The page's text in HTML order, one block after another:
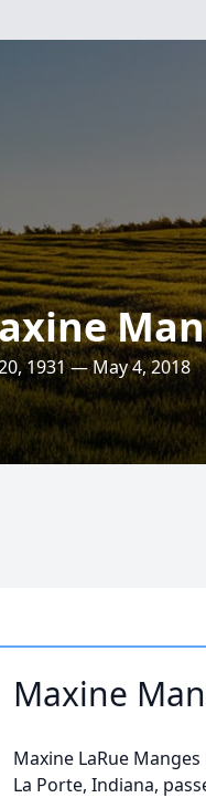
1931 — May 4, 2018
Maxine
Maxine LaRue
La Porte, Indiana,